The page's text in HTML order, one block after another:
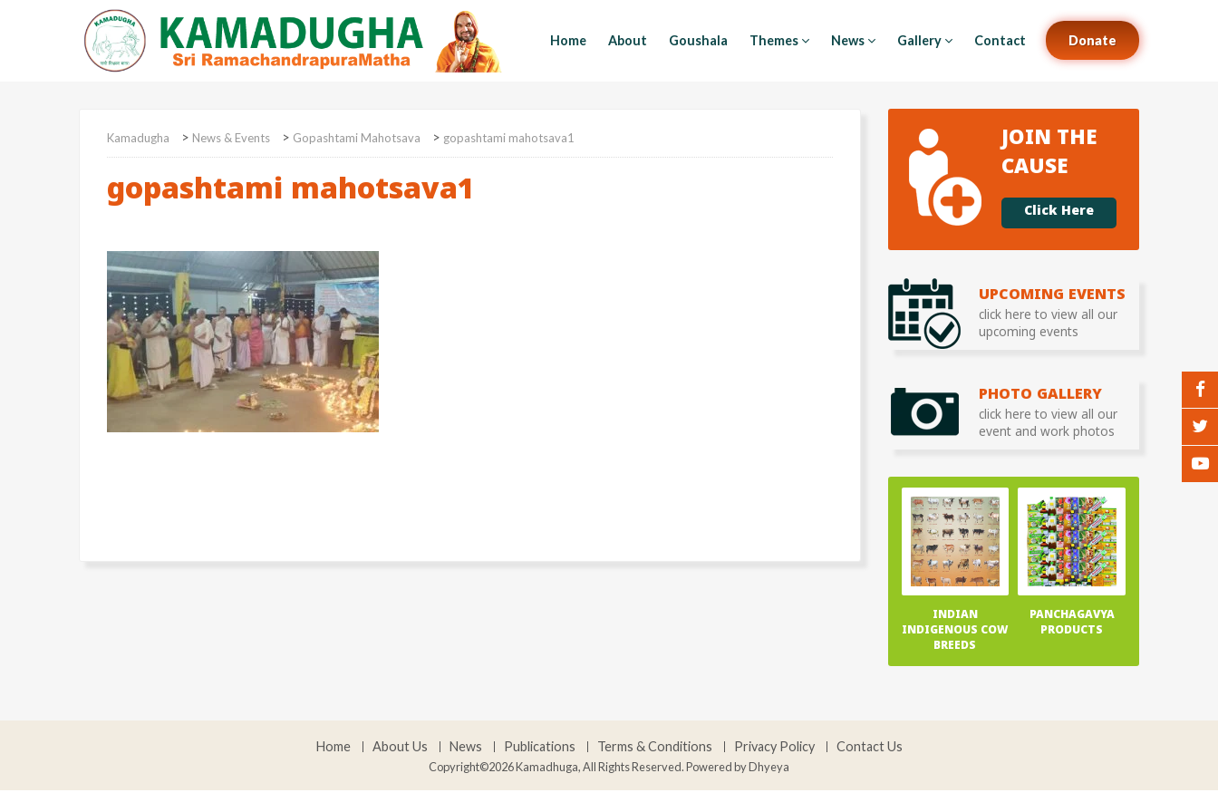
Home About Goushala Themes News Gallery Contact Donate
Kamadugha > News & Events > Gopashtami Mahotsava > gopashtami mahotsava1
gopashtami mahotsava1
JOIN THE
CAUSE
Click Here
UPCOMING EVENTS
click here to view all our
upcoming events
PHOTO GALLERY
click here to view all our
event and work photos
INDIAN
INDIGENOUS COW
BREEDS
PANCHAGAVYA
PRODUCTS
Home About Us News Publications Terms & Conditions Privacy Policy Contact Us
Copyright©2026 Kamadhuga, All Rights Reserved. Powered byDhyeya